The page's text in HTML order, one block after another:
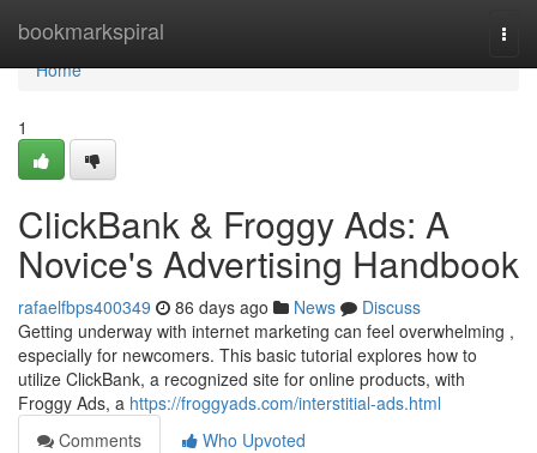
bookmarkspiral
Home
Home
1
ClickBank & Froggy Ads: A
Novice's Advertising Handbook
rafaelfbps400349 86 days ago News
Discuss
Getting underway with internet marketing can feel overwhelming ,
especially for newcomers. This basic tutorial explores how to
utilize ClickBank, a recognized site for online products, with
Froggy Ads, a https://froggyads.com/interstitial-ads.html
Comments
Who Upvoted